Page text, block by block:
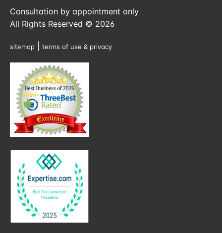
Consultation by appointment only
All Rights Reserved © 2026
sitemap terms of use & privacy